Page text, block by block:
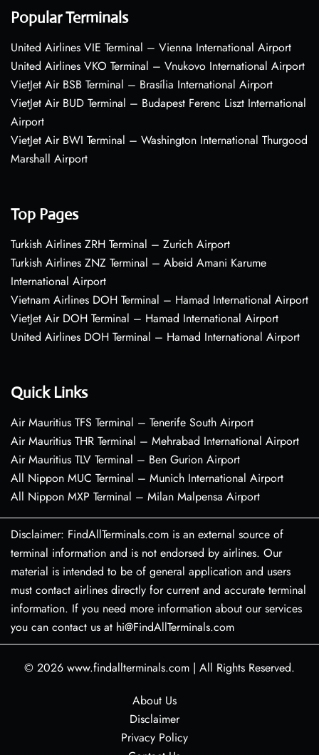
Popular Terminals
United Airlines VIE Terminal – Vienna International Airport
United Airlines VKO Terminal – Vnukovo International Airport
VietJet Air BSB Terminal – Brasília International Airport
VietJet Air BUD Terminal – Budapest Ferenc Liszt International
Airport
VietJet Air BWI Terminal – Washington International Thurgood
Marshall Airport
Top Pages
Turkish Airlines ZRH Terminal – Zurich Airport
Turkish Airlines ZNZ Terminal – Abeid Amani Karume
International Airport
Vietnam Airlines DOH Terminal – Hamad International Airport
VietJet Air DOH Terminal – Hamad International Airport
United Airlines DOH Terminal – Hamad International Airport
Quick Links
Air Mauritius TFS Terminal – Tenerife South Airport
Air Mauritius THR Terminal – Mehrabad International Airport
Air Mauritius TLV Terminal – Ben Gurion Airport
All Nippon MUC Terminal – Munich International Airport
All Nippon MXP Terminal – Milan Malpensa Airport
Disclaimer: FindAllTerminals.com is an external source of
terminal information and is not endorsed by airlines. Our
material is intended to be of general application and users
must contact airlines directly for current and accurate terminal
information. If you need more information about our services
you can contact us at hi@FindAllTerminals.com
© 2026 www.findallterminals.com | All Rights Reserved.
About Us
Disclaimer
Privacy Policy